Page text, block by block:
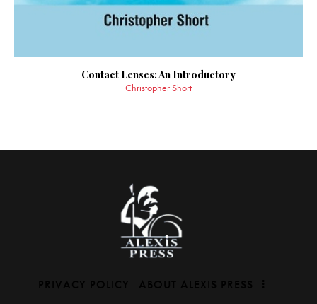
Contact Lenses: An Introductory
Christopher Short